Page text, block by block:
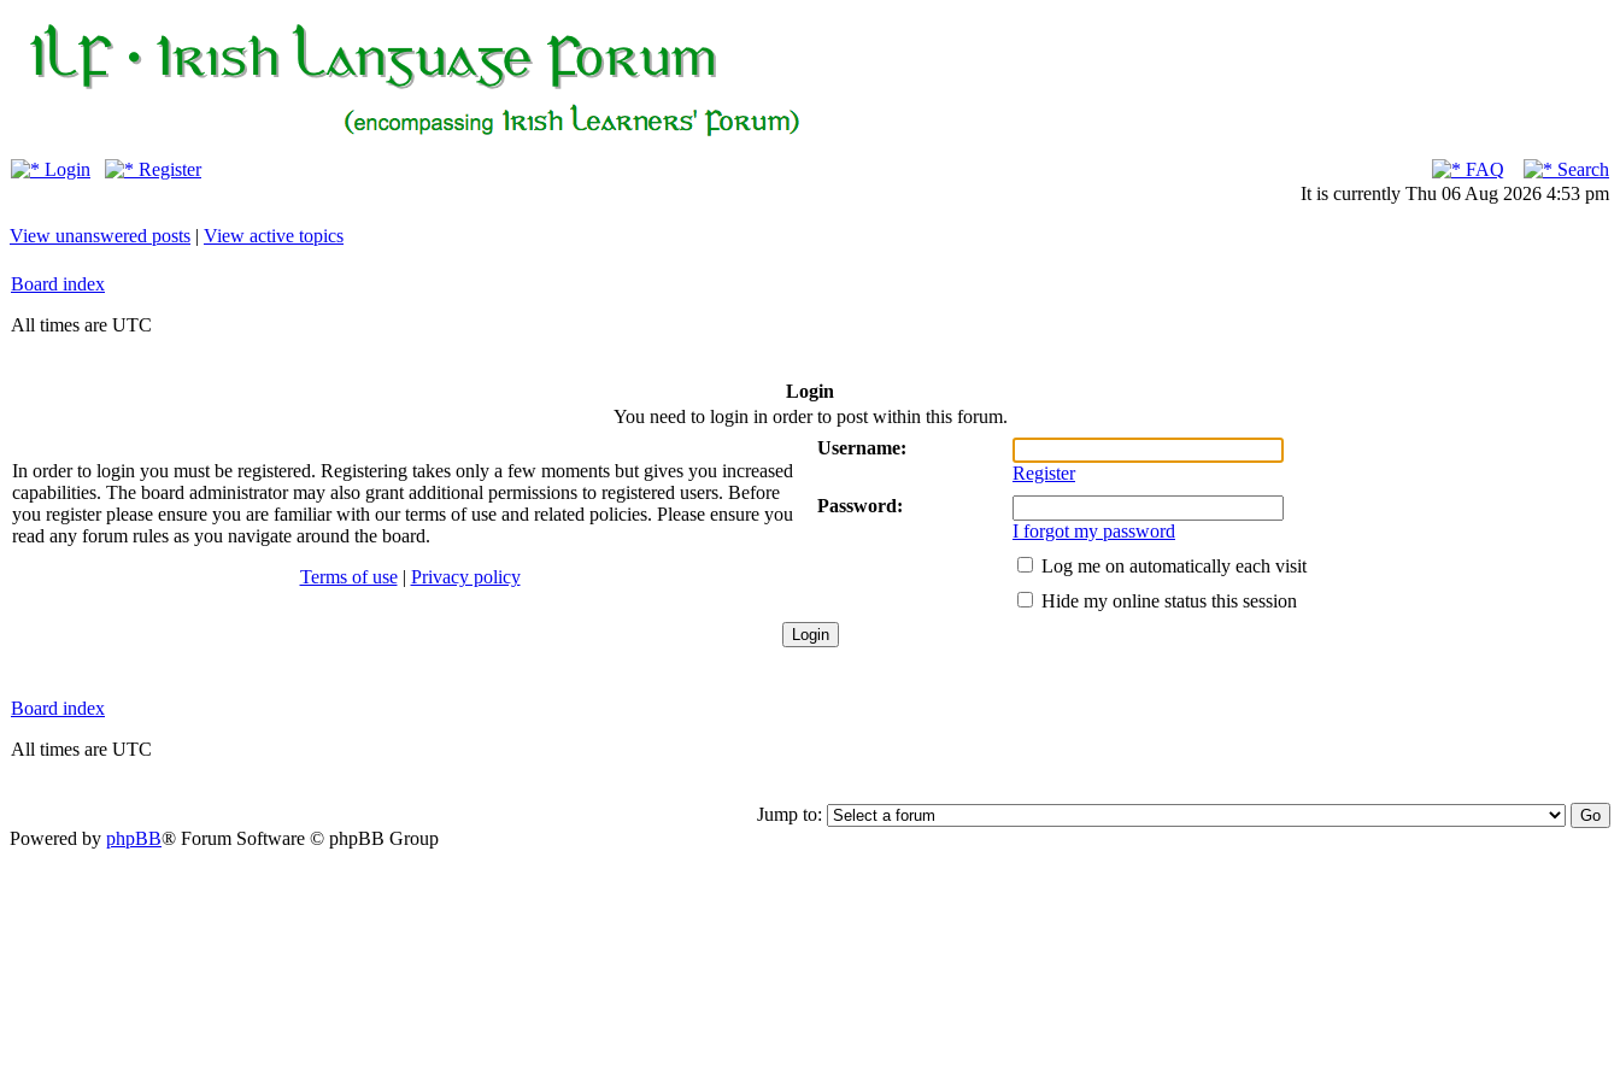
Login Register FAQ
Search
It is currently Thu 06 Aug 2026 4:53 pm
View unanswered posts | View active topics
Board index
All times are UTC
Login
You need to login in order to post within this forum.
In order to login you must be registered. Registering takes only a few moments but gives you increased
capabilities. The board administrator may also grant additional permissions to registered users. Before
you register please ensure you are familiar with our terms of use and related policies. Please ensure you
read any forum rules as you navigate around the board.
Terms of use| Privacy policy
Username:
Register
Password:
I forgot my password
Log me on automatically each visit
Hide my online status this session
Board index
All times are UTC
Jump to:
Powered by phpBB® Forum Software © phpBB Group